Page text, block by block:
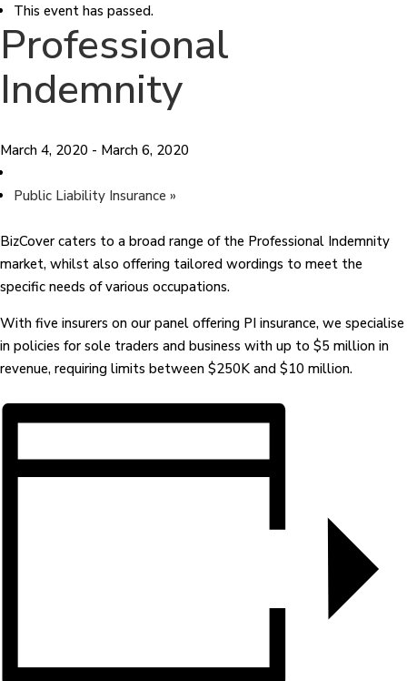
This event has passed.
Professional
Indemnity
March 4, 2020 - March 6, 2020
Public Liability Insurance »
BizCover caters to a broad range of the Professional Indemnity
market, whilst also offering tailored wordings to meet the
specific needs of various occupations.
With five insurers on our panel offering PI insurance, we specialise
in policies for sole traders and business with up to $5 million in
revenue, requiring limits between $250K and $10 million.